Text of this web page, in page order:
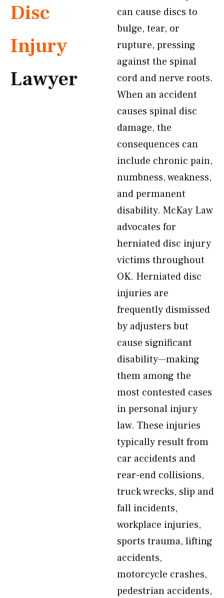
Disc
Injury
Lawyer
can cause discs to
bulge, tear, or
rupture, pressing
against the spinal
cord and nerve roots.
When an accident
causes spinal disc
damage, the
consequences can
include chronic pain,
numbness, weakness,
and permanent
disability. McKay Law
advocates for
herniated disc injury
victims throughout
OK. Herniated disc
injuries are
frequently dismissed
by adjusters but
cause significant
disability—making
them among the
most contested cases
in personal injury
law. These injuries
typically result from
car accidents and
rear-end collisions,
truck wrecks, slip and
fall incidents,
workplace injuries,
sports trauma, lifting
accidents,
motorcycle crashes,
pedestrian accidents,